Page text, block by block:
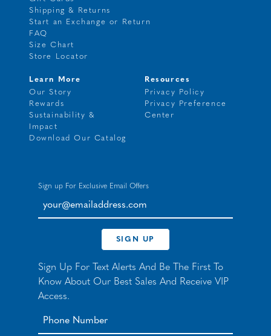
Shipping & Returns
Start an Exchange or Return
FAQ
Size Chart
Store Locator
Learn More
Our Story
Rewards
Sustainability &
Impact
Download Our Catalog
Resources
Privacy Policy
Privacy Preference
Center
Sign up For Exclusive Email Offers
your@emailaddress.com
SIGN UP
Sign Up For Text Alerts And Be The First To
Know About Our Best Sales And Receive VIP
Access.